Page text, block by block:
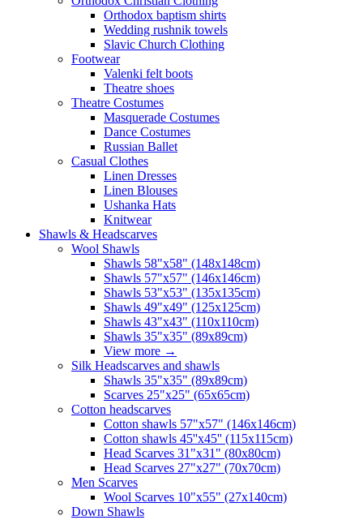
Orthodox baptism shirts
Wedding rushnik towels
Slavic Church Clothing
Footwear
Valenki felt boots
Theatre shoes
Theatre Costumes
Masquerade Costumes
Dance Costumes
Russian Ballet
Casual Clothes
Linen Dresses
Linen Blouses
Ushanka Hats
Knitwear
Shawls & Headscarves
Wool Shawls
Shawls 58"x58" (148x148cm)
Shawls 57"x57" (146x146cm)
Shawls 53"x53" (135x135cm)
Shawls 49"x49" (125x125cm)
Shawls 43"x43" (110x110cm)
Shawls 35"x35" (89x89cm)
View more →
Silk Headscarves and shawls
Shawls 35"x35" (89x89cm)
Scarves 25"x25" (65x65cm)
Сotton headscarves
Cotton shawls 57"x57" (146x146cm)
Cotton shawls 45''x45'' (115x115cm)
Head Scarves 31"x31" (80x80cm)
Head Scarves 27"x27" (70x70cm)
Men Scarves
Wool Scarves 10"x55" (27x140cm)
Down Shawls